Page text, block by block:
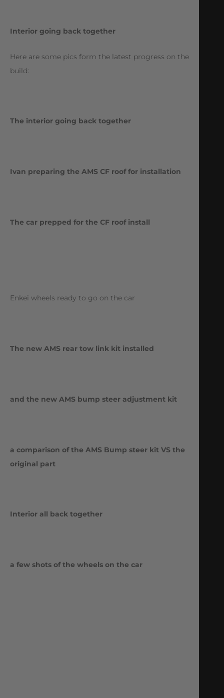
Interior going back together
Here are some pics form the latest progress on the
build:
The interior going back together
Ivan preparing the AMS CF roof for installation
The car prepped for the CF roof install
Enkei wheels ready to go on the car
The new AMS rear tow link kit installed
and the new AMS bump steer adjustment kit
a comparison of the AMS Bump steer kit VS the
original part
Interior all back together
a few shots of the wheels on the car